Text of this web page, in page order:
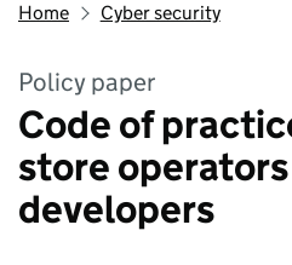
Home Cyber security
Policy paper
Code of
store
developers